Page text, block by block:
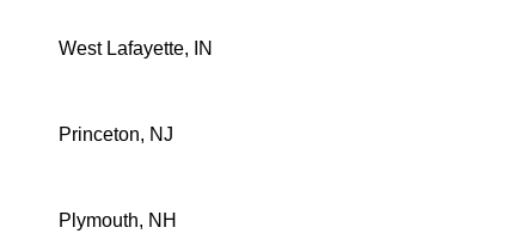
West Lafayette, IN
Princeton, NJ
Plymouth, NH